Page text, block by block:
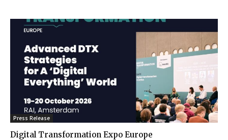
Press Release
Digital Transformation Expo Europe